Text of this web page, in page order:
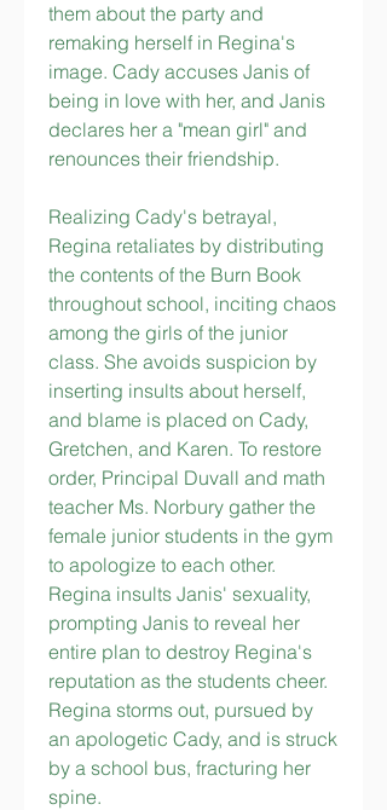
them about the party and
remaking herself in Regina's
image. Cady accuses Janis of
being in love with her, and Janis
declares her a "mean girl" and
renounces their friendship.
Realizing Cady's betrayal,
Regina retaliates by distributing
the contents of the Burn Book
throughout school, inciting chaos
among the girls of the junior
class. She avoids suspicion by
inserting insults about herself,
and blame is placed on Cady,
Gretchen, and Karen. To restore
order, Principal Duvall and math
teacher Ms. Norbury gather the
female junior students in the gym
to apologize to each other.
Regina insults Janis' sexuality,
prompting Janis to reveal her
entire plan to destroy Regina's
reputation as the students cheer.
Regina storms out, pursued by
an apologetic Cady, and is struck
by a school bus, fracturing her
spine.